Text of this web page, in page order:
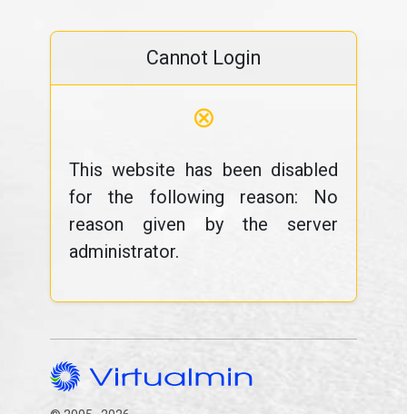
Cannot Login
⊗
This website has been disabled
for the following reason: No
reason given by the server
administrator.